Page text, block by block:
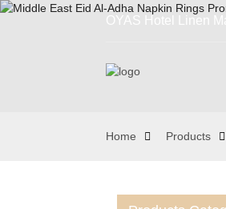
OYAS Hotel Linen
Home Products